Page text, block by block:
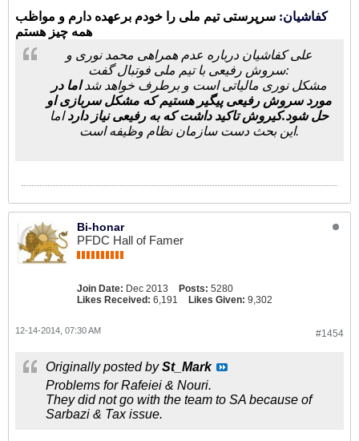
کفاشیان: سرپرستی تیم ملی را خودم برعهده دارم و مواظب
همه چیز هستم
علی کفاشیان درباره عدم همراهی محمد نوری و
سروش رفیعی با تیم ملی فوتبال گفت:
مشکل نوری مالیاتی است و برطرف خواهد شداما در
مورد سروش رفیعی پیگیر هستیم که مشکل سربازی او
حل شود.کیروش تاکید داشت که به رفیعی نیاز دارداما
این بحث دست سازمان نظام وظیفه است.
Bi-honar
PFDC Hall of Famer
Join Date: Dec 2013 Posts: 5280
Likes Received: 6,191 Likes Given: 9,302
#1454
12-14-2014, 07:30 AM
Originally posted bySt_Mark
Problems for Rafeiei & Nouri.
They did not go with the team to SA because of
Sarbazi & Tax issue.